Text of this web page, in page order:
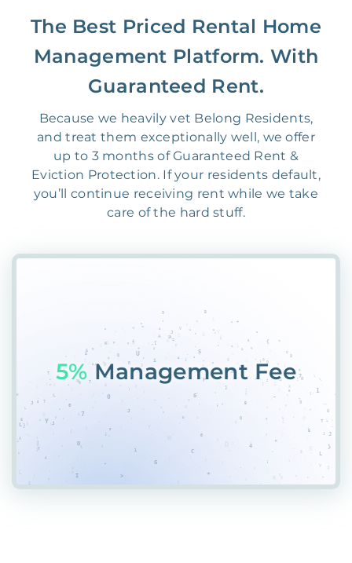
The Best Priced Rental Home
Management Platform. With
Guaranteed Rent.
Because we heavily vet Belong Residents,
and treat them exceptionally well, we offer
up to 3 months of Guaranteed Rent &
Eviction Protection. If your residents default,
you’ll continue receiving rent while we take
care of the hard stuff.
55%1SCP7LTUUZ*$$W